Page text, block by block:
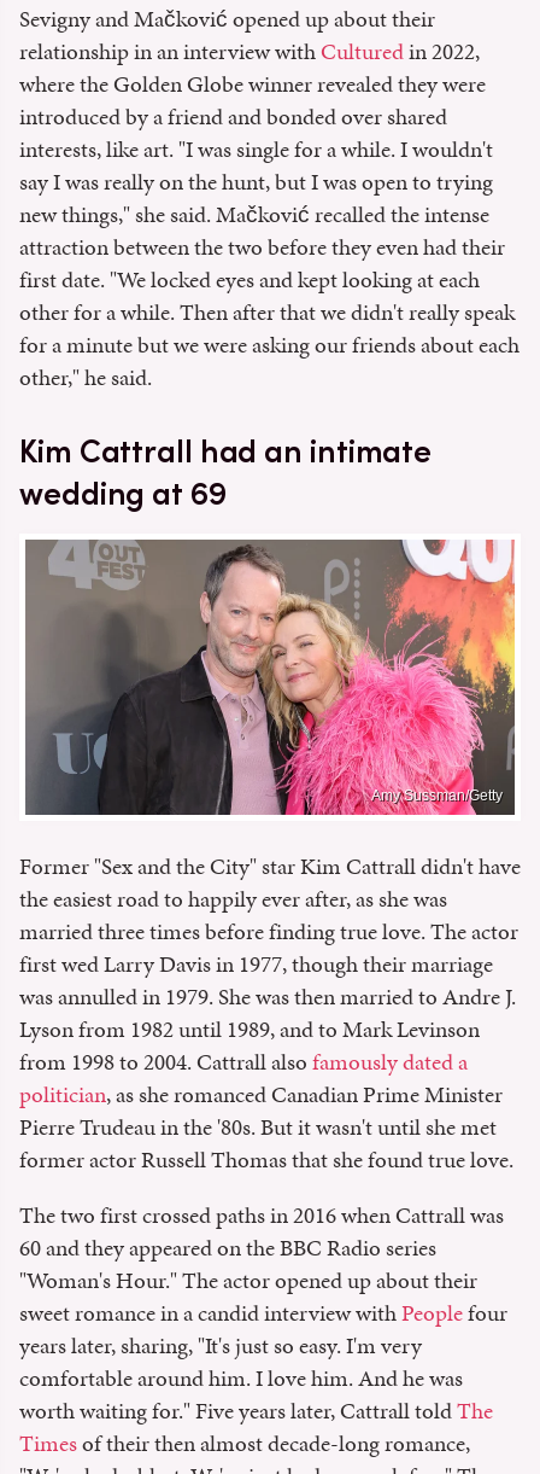
Sevigny and Mačković opened up about their
relationship in an interview withCulturedin 2022,
where the Golden Globe winner revealed they were
introduced by a friend and bonded over shared
interests, like art. "I was single for a while. I wouldn't
say I was really on the hunt, but I was open to trying
new things," she said. Mačković recalled the intense
attraction between the two before they even had their
first date. "We locked eyes and kept looking at each
other for a while. Then after that we didn't really speak
for a minute but we were asking our friends about each
other," he said.
Kim Cattrall had an intimate
wedding at 69
Amy Sussman/Getty
Former "Sex and the City" star Kim Cattrall didn't have
the easiest road to happily ever after, as she was
married three times before finding true love. The actor
first wed Larry Davis in 1977, though their marriage
was annulled in 1979. She was then married to Andre J.
Lyson from 1982 until 1989, and to Mark Levinson
from 1998 to 2004. Cattrall alsofamously dated a
politician, as she romanced Canadian Prime Minister
Pierre Trudeau in the '80s. But it wasn't until she met
former actor Russell Thomas that she found true love.
The two first crossed paths in 2016 when Cattrall was
60 and they appeared on the BBC Radio series
"Woman's Hour." The actor opened up about their
sweet romance in a candid interview withPeoplefour
years later, sharing, "It's just so easy. I'm very
comfortable around him. I love him. And he was
worth waiting for." Five years later, Cattrall toldThe
Timesof their then almost decade-long romance,